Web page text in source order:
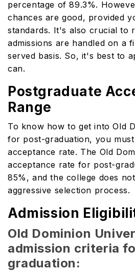
percentage of 89.3%.
chances are good, provided
standards. It's also crucial to
admissions are handled on a
served basis. So, it's best to
can.
Postgraduate
Range
To know how to get into Old
for post-graduation, you
acceptance rate. The Old
acceptance rate for post-
85%, and the college does
aggressive selection process.
Admission
Old Dominion
admission criteria
graduation: